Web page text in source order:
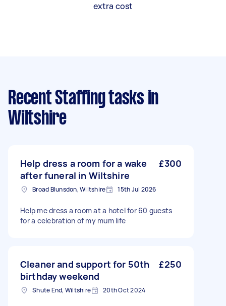
extra cost
Recent Staffing tasks in
Wiltshire
Help dress a room for a wake
after funeral in Wiltshire
£300
Broad Blunsdon, Wiltshire 15th Jul 2026
Help me dress a room at a hotel for 60 guests
for a celebration of my mum life
Cleaner and support for 50th
birthday weekend
£250
Shute End, Wiltshire 20th Oct 2024